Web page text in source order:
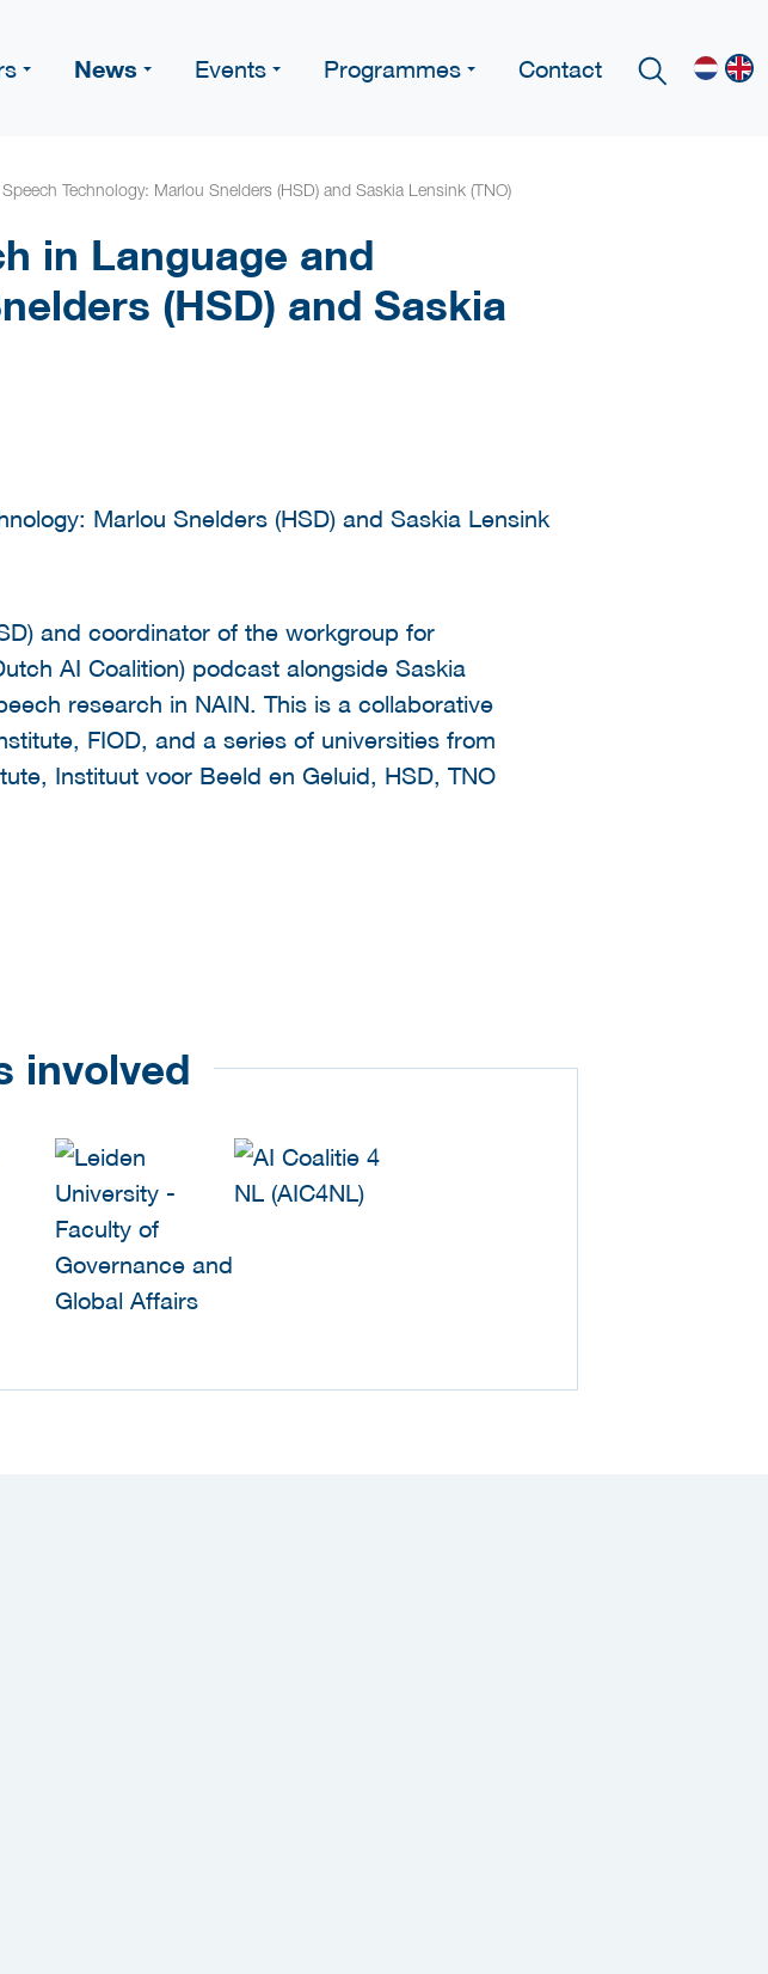
News Events Programmes Contact
Technology: Marlou Snelders (HSD) and Saskia Lensink (TNO)
in Language and
(HSD) and Saskia
and coordinator of the workgroup for
AI Coalition) podcast alongside Saskia
research in NAIN. This is a collaborative
FIOD, and a series of universities from
Instituut voor Beeld en Geluid, HSD, TNO
involved